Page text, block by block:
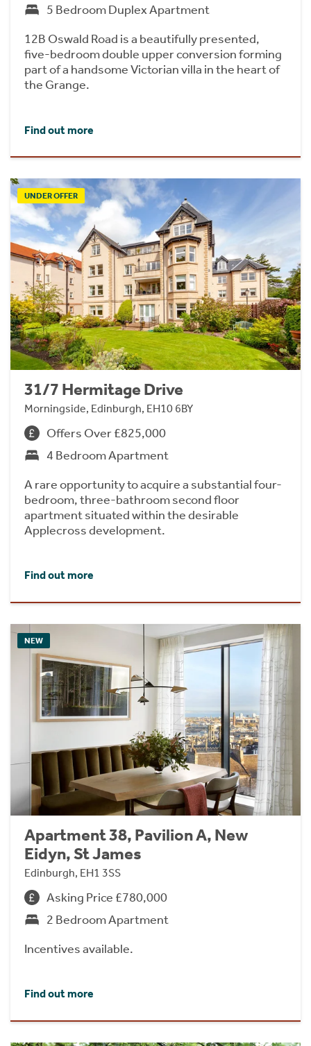
5 Bedroom Duplex Apartment
12B Oswald Road is a beautifully presented,
five-bedroom double upper conversion forming
part of a handsome Victorian villa in the heart of
the Grange.
Find out more
UNDER OFFER
31/7 Hermitage Drive
Morningside, Edinburgh, EH10 6BY
Offers Over £825,000
4 Bedroom Apartment
A rare opportunity to acquire a substantial four-
bedroom, three-bathroom second floor
apartment situated within the desirable
Applecross development.
Find out more
NEW
Apartment 38, Pavilion A, New
Eidyn, St James
Edinburgh, EH1 3SS
Asking Price £780,000
2 Bedroom Apartment
Incentives available.
Find out more